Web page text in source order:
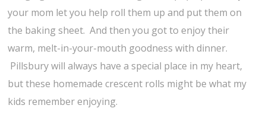
your mom let you help roll them up and put them on
the baking sheet. And then you got to enjoy their
warm, melt-in-your-mouth goodness with dinner.
Pillsbury will always have a special place in my heart,
but these homemade crescent rolls might be what my
kids remember enjoying.